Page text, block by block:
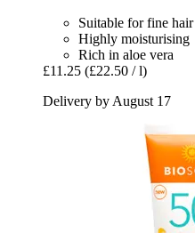
Suitable for fine hair
Highly moisturising
Rich in aloe vera
£11.25 (£22.50 / l)
Delivery by August 17